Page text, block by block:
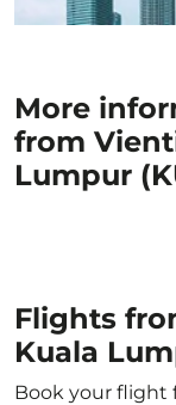
More
from
Lumpur
Flights
Kuala
Book your flight